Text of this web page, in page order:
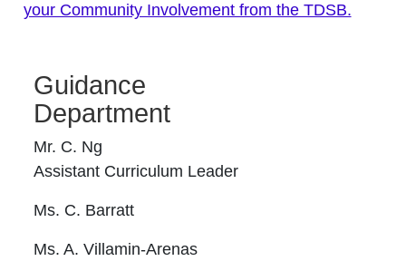
your Community Involvement from the TDSB.
Guidance
Department
Mr. C. Ng
Assistant Curriculum Leader
Ms. C. Barratt
Ms. A. Villamin-Arenas